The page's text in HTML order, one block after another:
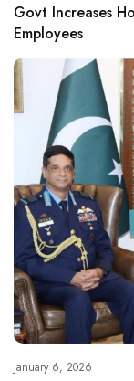
Govt Increases
Employees
January 6, 2026